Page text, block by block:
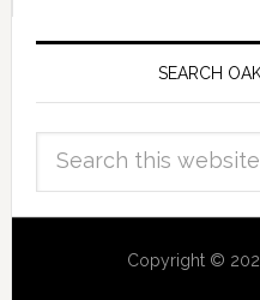
SEARCH
Copyright ©